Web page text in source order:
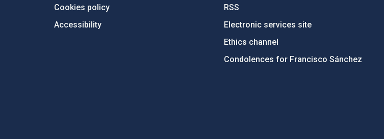
Cookies policy
Accessibility
RSS
Electronic services site
Ethics channel
Condolences for Francisco Sánchez